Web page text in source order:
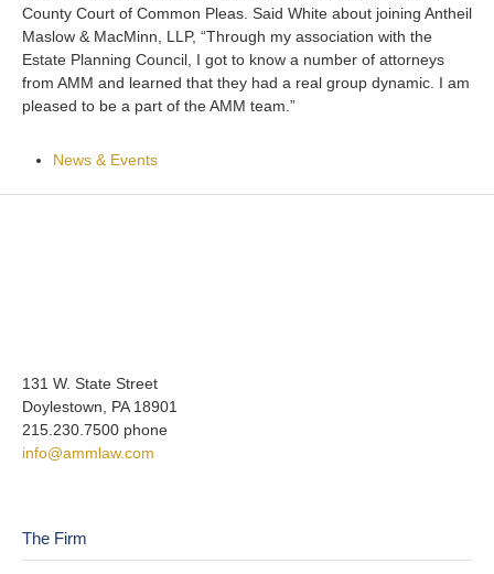
County Court of Common Pleas. Said White about joining Antheil
Maslow & MacMinn, LLP, “Through my association with the
Estate Planning Council, I got to know a number of attorneys
from AMM and learned that they had a real group dynamic. I am
pleased to be a part of the AMM team.”
News & Events
131 W. State Street
Doylestown, PA 18901
215.230.7500 phone
info@ammlaw.com
The Firm